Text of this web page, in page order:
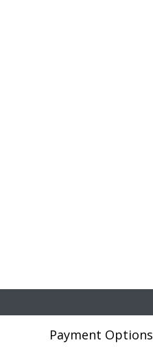
Payment Options